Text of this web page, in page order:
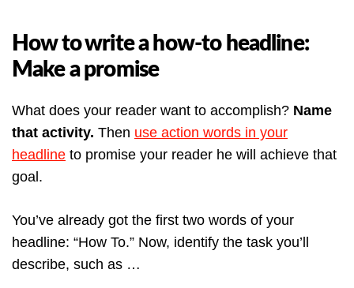
How to write a how-to headline:
Make a promise
What does your reader want to accomplish? Name
that activity. Then use action words in your
headline to promise your reader he will achieve that
goal.
You’ve already got the first two words of your
headline: “How To.” Now, identify the task you’ll
describe, such as …